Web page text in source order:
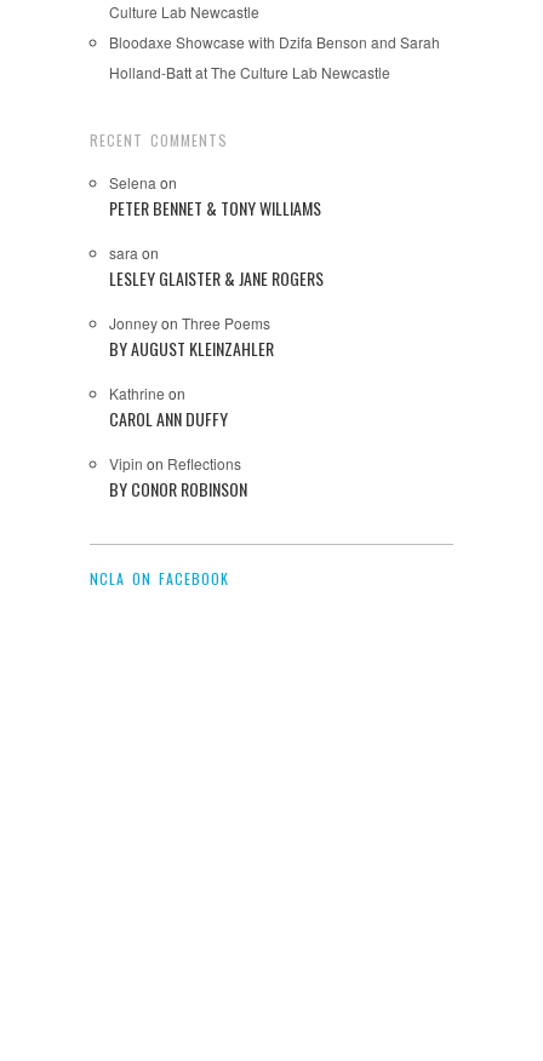
Culture Lab Newcastle
Bloodaxe Showcase with Dzifa Benson and Sarah
Holland-Batt at The Culture Lab Newcastle
RECENT COMMENTS
Selena on
PETER BENNET & TONY WILLIAMS
sara on
LESLEY GLAISTER & JANE ROGERS
Jonneyon Three Poems
BY AUGUST KLEINZAHLER
Kathrine on
CAROL ANN DUFFY
Vipin on Reflections
BY CONOR ROBINSON
NCLA ON FACEBOOK